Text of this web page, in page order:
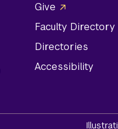
Media
Links
Give
Faculty Directory
Directories
Accessibility